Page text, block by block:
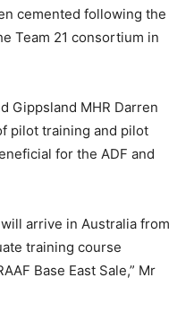
cemented following the
Team 21 consortium in
Gippsland MHR Darren
pilot training and pilot
for the ADF and
arrive in Australia from
training course
Base East Sale,” Mr